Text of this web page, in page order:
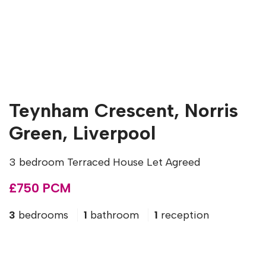
Teynham Crescent, Norris
Green, Liverpool
3 bedroom Terraced House Let Agreed
£750 PCM
3 bedrooms 1 bathroom 1 reception